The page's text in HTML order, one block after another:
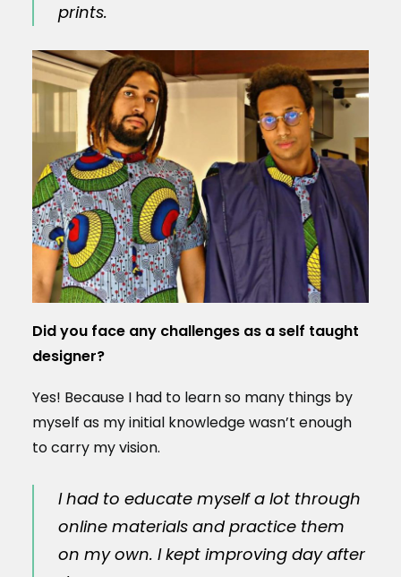
prints.
Did you face any challenges as a self taught
designer?
Yes! Because I had to learn so many things by
myself as my initial knowledge wasn’t enough
to carry my vision.
I had to educate myself a lot through
online materials and practice them
on my own. I kept improving day after